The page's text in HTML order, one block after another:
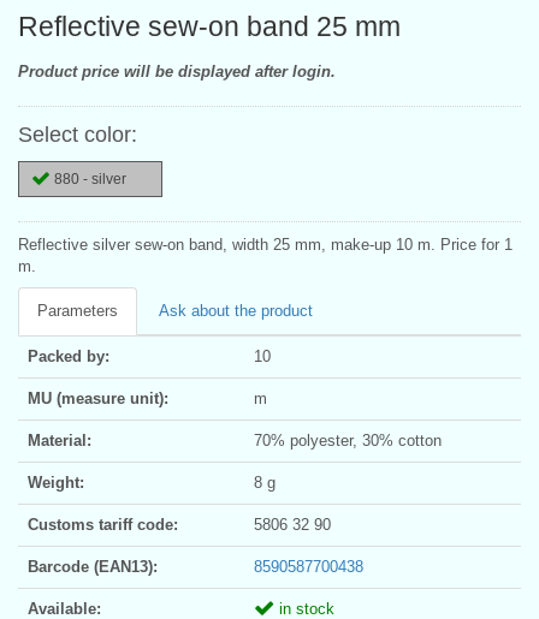
Reflective sew-on band 25 mm
Product price will be displayed after login.
Select color:
880 - silver
Reflective silver sew-on band, width 25 mm, make-up 10 m. Price for 1
m.
Parameters Ask about the product
Packed by: 10
MU (measure unit): m
Material: 70% polyester, 30% cotton
Weight: 8 g
Customs tariff code: 5806 32 90
Barcode (EAN13): 8590587700438
Available: in stock